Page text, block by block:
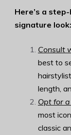
Here’s a
signature look:
Consult
best to
length,
Opt for
most
classic